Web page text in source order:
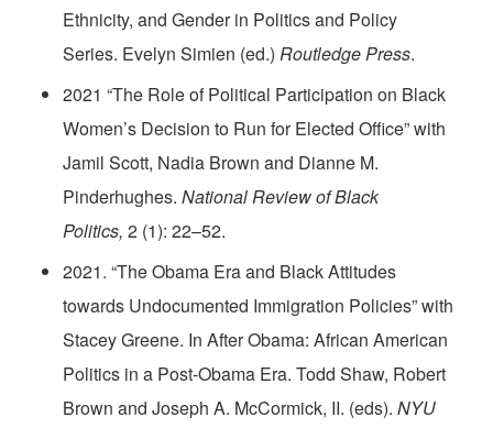
Ethnicity, and Gender in Politics and Policy
Series. Evelyn Simien (ed.) Routledge Press.
2021 “The Role of Political Participation on Black
Women’s Decision to Run for Elected Office” with
Jamil Scott, Nadia Brown and Dianne M.
Pinderhughes. National Review of Black
Politics, 2 (1): 22–52.
2021. “The Obama Era and Black Attitudes
towards Undocumented Immigration Policies” with
Stacey Greene. In After Obama: African American
Politics in a Post-Obama Era. Todd Shaw, Robert
Brown and Joseph A. McCormick, II. (eds). NYU